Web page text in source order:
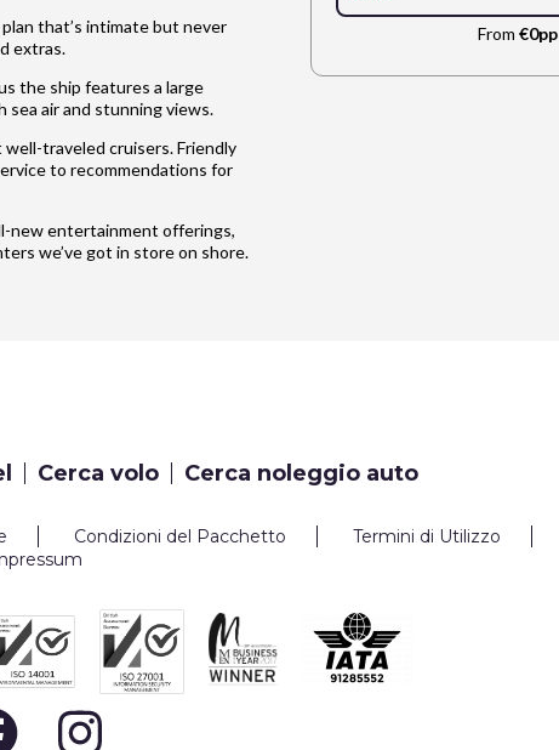
that’s intimate but never
extras.
the ship features a large
air and stunning views.
traveled cruisers. Friendly
to recommendations for
new entertainment offerings,
we’ve got in store on shore.
From€0pp
Cerca volo Cerca noleggio auto
Condizioni del Pacchetto Termini di Utilizzo